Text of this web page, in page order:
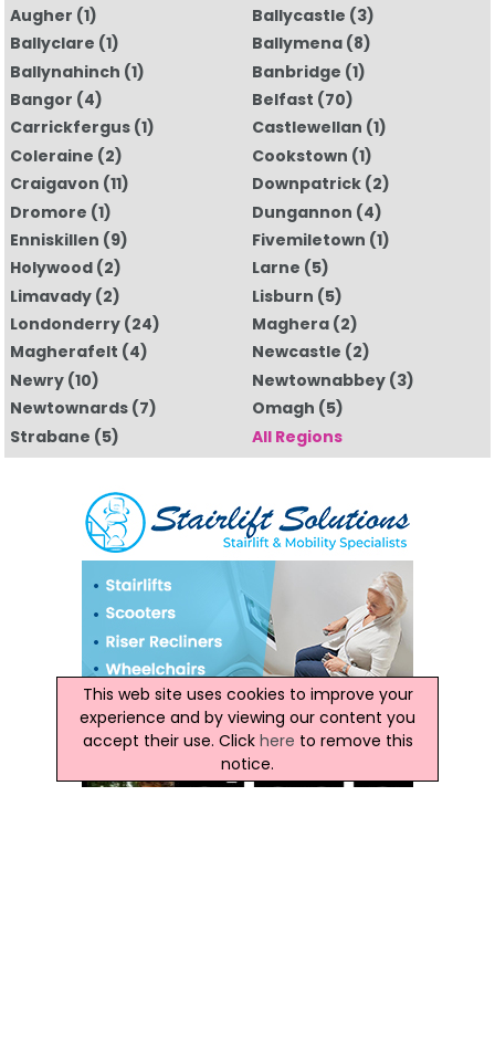
Augher (1) Ballycastle (3)
Ballyclare (1) Ballymena (8)
Ballynahinch (1) Banbridge (1)
Bangor (4) Belfast (70)
Carrickfergus(1) Castlewellan (1)
Coleraine (2) Cookstown (1)
Craigavon (11) Downpatrick (2)
Dromore (1) Dungannon (4)
Enniskillen (9) Fivemiletown (1)
Holywood(2) Larne (5)
Limavady(2) Lisburn (5)
Londonderry(24) Maghera (2)
Magherafelt (4) Newcastle (2)
Newry(10) Newtownabbey (3)
Newtownards(7) Omagh (5)
Strabane (5) All Regions
This web site uses cookies to improve your
experience and by viewing our content you
accept their use. Click here to remove this
notice.